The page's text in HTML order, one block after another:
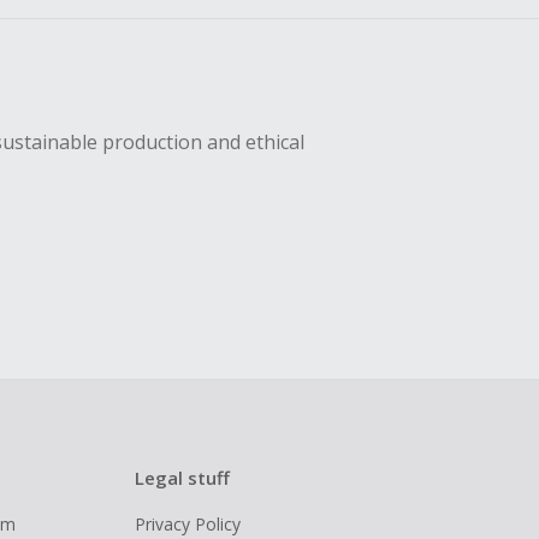
production and ethical
Legal stuff
Privacy Policy